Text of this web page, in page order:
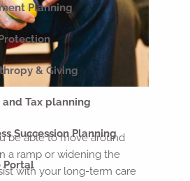
Planning
& Giving
and Tax planning
Succession Planning
Portal
be able to move around
a ramp or widening the
with your long-term care